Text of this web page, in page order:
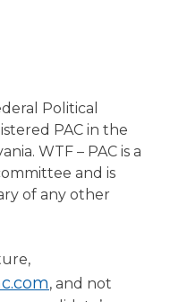
Political
PAC in the
WTF – PAC is a
and is
of any other
, and not